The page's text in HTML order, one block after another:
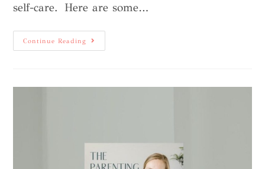
self-care. Here are some…
Continue Reading